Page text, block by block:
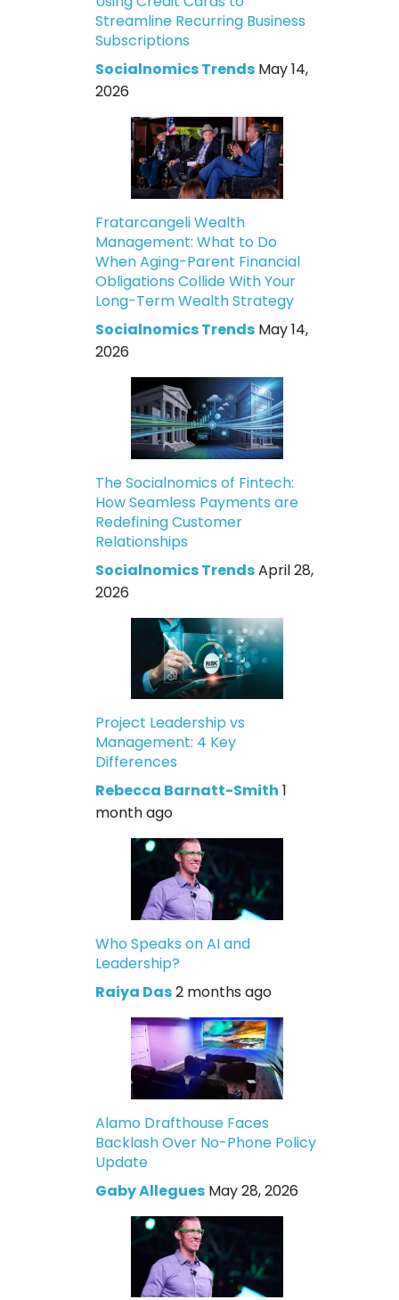
Streamline Recurring Business
Subscriptions
Socialnomics Trends May 14,
2026
Fratarcangeli Wealth
Management: What to Do
When Aging-Parent Financial
Obligations Collide With Your
Long-Term Wealth Strategy
Socialnomics Trends May 14,
2026
The Socialnomics of Fintech:
How Seamless Payments are
Redefining Customer
Relationships
Socialnomics TrendsApril 28,
2026
Project Leadership vs
Management: 4 Key
Differences
Rebecca Barnatt-Smith 1
month ago
Who Speaks on AI and
Leadership?
Raiya Das2 months ago
Alamo Drafthouse Faces
Backlash Over No-Phone Policy
Update
Gaby Allegues May 28, 2026